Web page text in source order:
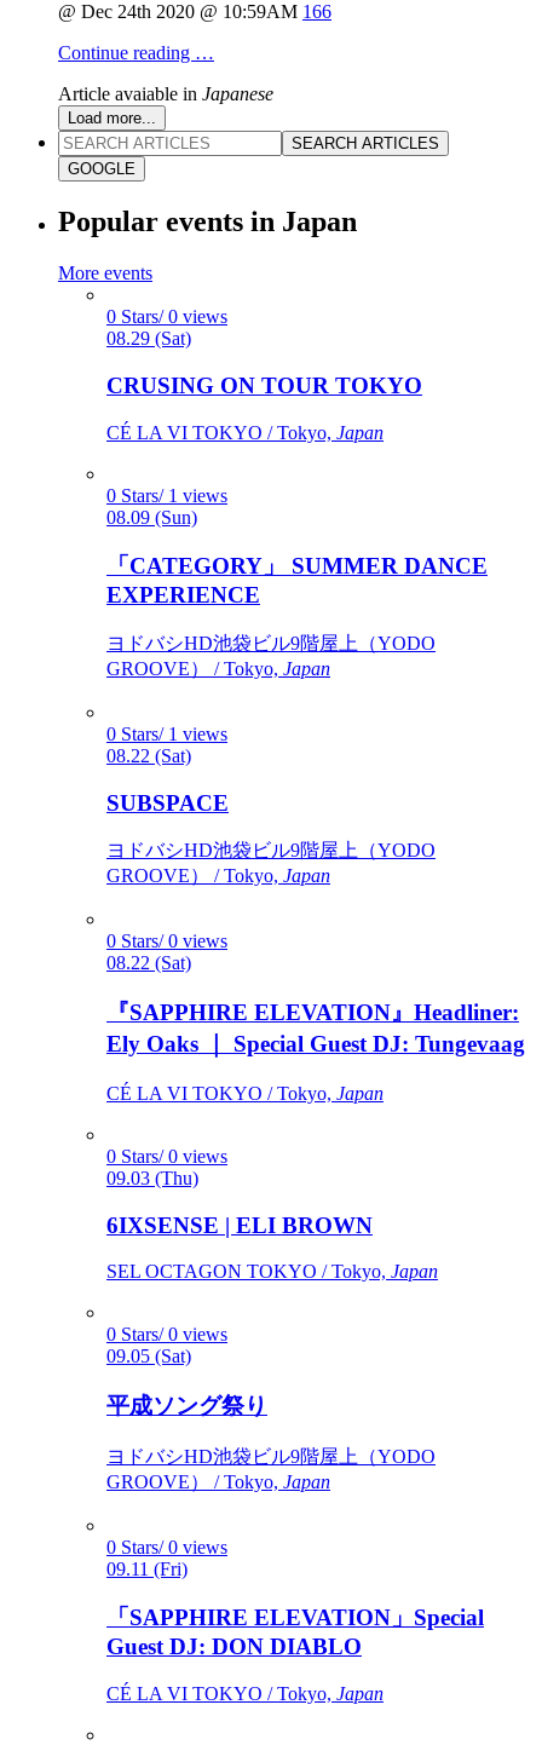
@ Dec 24th 2020 @ 10:59AM 166
Continue reading …
Article avaiable in Japanese
Load more...
SEARCH ARTICLES
GOOGLE
Popular events in Japan
More events
0 Stars/ 0 views
08.29 (Sat)
CRUSING ON TOUR TOKYO
CÉ LA VI TOKYO / Tokyo, Japan
0 Stars/ 1 views
08.09 (Sun)
「CATEGORY」 SUMMER DANCE
EXPERIENCE
ヨドバシHD池袋ビル9階屋上（YODO
GROOVE） / Tokyo, Japan
0 Stars/ 1 views
08.22 (Sat)
SUBSPACE
ヨドバシHD池袋ビル9階屋上（YODO
GROOVE） / Tokyo, Japan
0 Stars/ 0 views
08.22 (Sat)
『SAPPHIRE ELEVATION』Headliner:
Ely Oaks ｜ Special Guest DJ: Tungevaag
CÉ LA VI TOKYO / Tokyo, Japan
0 Stars/ 0 views
09.03 (Thu)
6IXSENSE | ELI BROWN
SEL OCTAGON TOKYO / Tokyo, Japan
0 Stars/ 0 views
09.05 (Sat)
平成ソング祭り
ヨドバシHD池袋ビル9階屋上（YODO
GROOVE） / Tokyo, Japan
0 Stars/ 0 views
09.11 (Fri)
「SAPPHIRE ELEVATION」Special
Guest DJ: DON DIABLO
CÉ LA VI TOKYO / Tokyo, Japan